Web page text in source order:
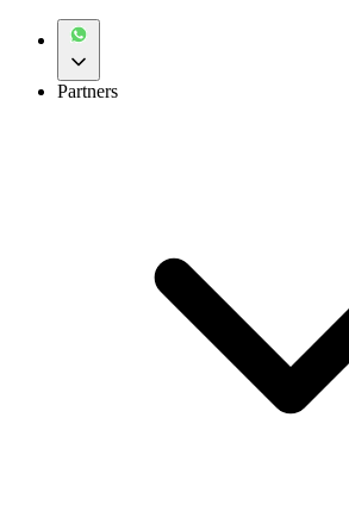
Partners